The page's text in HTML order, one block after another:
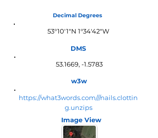
Decimal Degrees
53°10'1"N 1°34'42"W
DMS
53.1669, -1.5783
w3w
https://what3words.com///nails.clottin
g.unzips
Image View